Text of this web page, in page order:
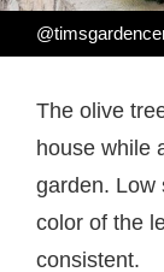
The olive
house while
garden. Low
color of the
consistent.